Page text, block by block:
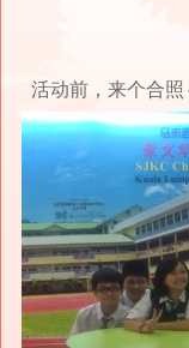
活动前，来个合照